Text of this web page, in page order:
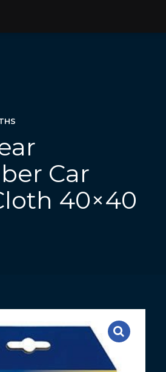
Car
40×40